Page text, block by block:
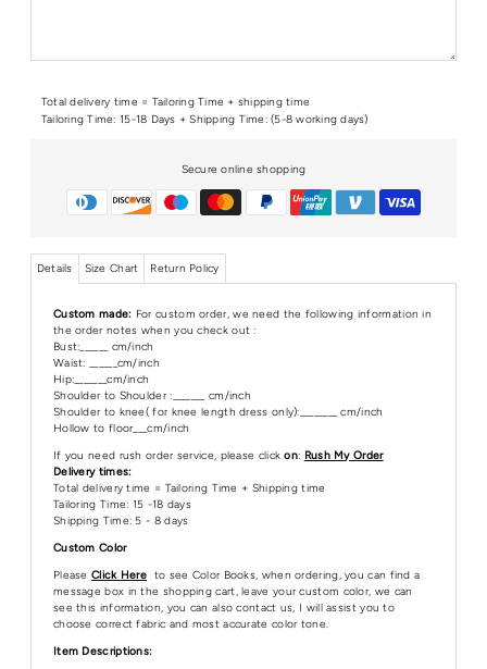
Total delivery time = Tailoring Time + shipping time
Tailoring Time: 15-18 Days + Shipping Time: (5-8 working days)
Secure online shopping
Details Size Chart Return Policy
Custom made: For custom order, we need the following information in
the order notes when you check out :
Bust:______ cm/inch
Waist: ______cm/inch
Hip:_______cm/inch
Shoulder to Shoulder :_______ cm/inch
Shoulder to knee( for knee length dress only):________ cm/inch
Hollow to floor___cm/inch
If you need rush order service, please click on: Rush My Order
Delivery times:
Total delivery time = Tailoring Time + Shipping time
Tailoring Time: 15 -18 days
Shipping Time: 5 - 8 days
Custom Color
Please Click Here to see Color Books, when ordering, you can find a
message box in the shopping cart, leave your custom color, we can
see this information, you can also contact us, I will assist you to
choose correct fabric and most accurate color tone.
Item Descriptions: